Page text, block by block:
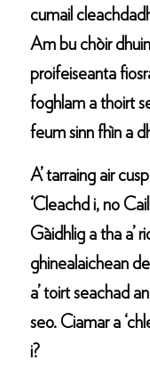
cumail
Am bu chòir
proifeiseanta
foghlam a thoirt
feum sinn fhìn a
A’ tarraing air
‘Cleachd i, no
Gàidhlig a tha a’
ghinealaichean
a’ toirt seachad
seo. Ciamar a
i?